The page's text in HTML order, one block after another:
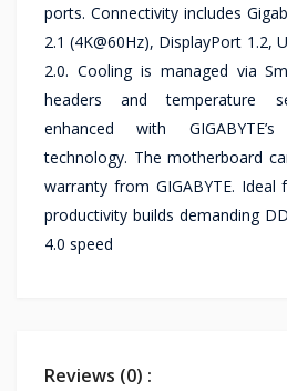
ports. Connectivity includes
2.1 (4K@60Hz), DisplayPort 1.2,
2.0. Cooling is managed via
headers and temperature
enhanced with
technology. The motherboard
warranty from GIGABYTE.
productivity builds demanding
4.0 speed
Reviews (0) :